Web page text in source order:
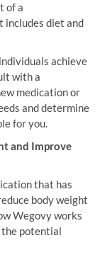
of a
includes diet and
achieve
with a
medication or
and determine
for you.
and Improve
that has
body weight
Wegovy works
the potential